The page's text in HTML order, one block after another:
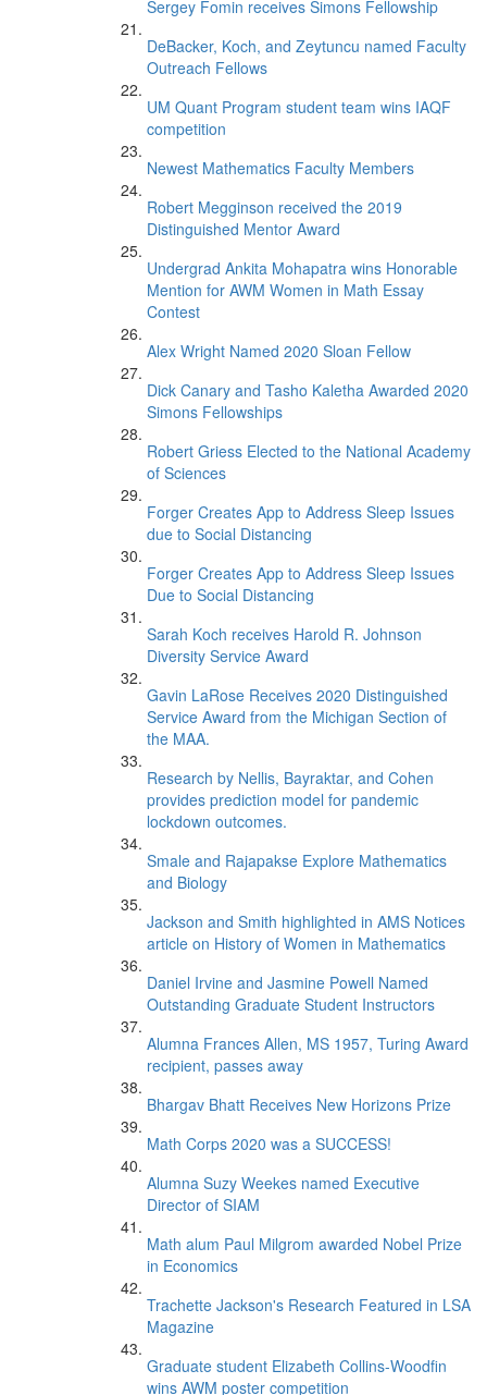
Sergey Fomin receives Simons Fellowship
DeBacker, Koch, and Zeytuncu named Faculty
Outreach Fellows
UM Quant Program student team wins IAQF
competition
Newest Mathematics Faculty Members
Robert Megginson received the 2019
Distinguished Mentor Award
Undergrad Ankita Mohapatra wins Honorable
Mention for AWM Women in Math Essay
Contest
Alex Wright Named 2020 Sloan Fellow
Dick Canary and Tasho Kaletha Awarded 2020
Simons Fellowships
Robert Griess Elected to the National Academy
of Sciences
Forger Creates App to Address Sleep Issues
due to Social Distancing
Forger Creates App to Address Sleep Issues
Due to Social Distancing
Sarah Koch receives Harold R. Johnson
Diversity Service Award
Gavin LaRose Receives 2020 Distinguished
Service Award from the Michigan Section of
the MAA.
Research by Nellis, Bayraktar, and Cohen
provides prediction model for pandemic
lockdown outcomes.
Smale and Rajapakse Explore Mathematics
and Biology
Jackson and Smith highlighted in AMS Notices
article on History of Women in Mathematics
Daniel Irvine and Jasmine Powell Named
Outstanding Graduate Student Instructors
Alumna Frances Allen, MS 1957, Turing Award
recipient, passes away
Bhargav Bhatt Receives New Horizons Prize
Math Corps 2020 was a SUCCESS!
Alumna Suzy Weekes named Executive
Director of SIAM
Math alum Paul Milgrom awarded Nobel Prize
in Economics
Trachette Jackson's Research Featured in LSA
Magazine
Graduate student Elizabeth Collins-Woodfin
wins AWM poster competition